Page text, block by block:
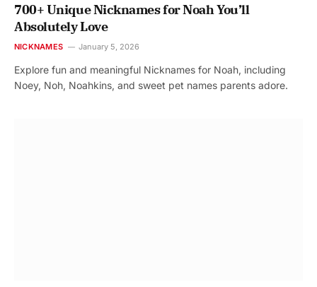
700+ Unique Nicknames for Noah You’ll
Absolutely Love
NICKNAMES January 5, 2026
Explore fun and meaningful Nicknames for Noah, including
Noey, Noh, Noahkins, and sweet pet names parents adore.